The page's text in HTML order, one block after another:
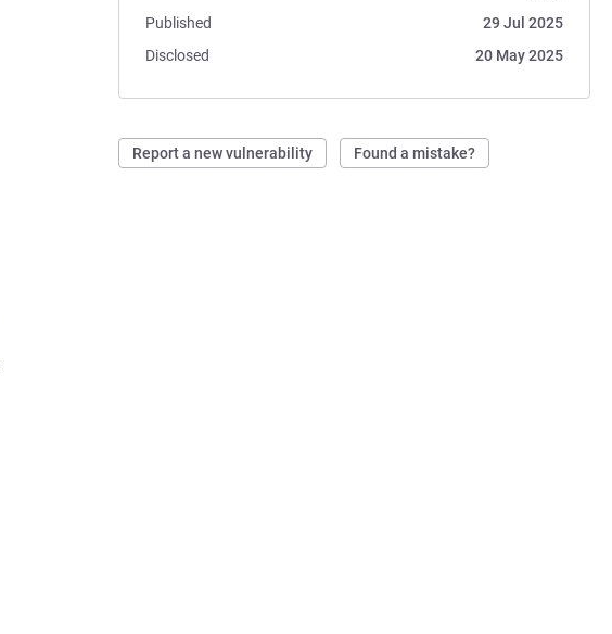
Published
29 Jul 2025
Disclosed
20 May 2025
Report a new vulnerability Found a mistake?